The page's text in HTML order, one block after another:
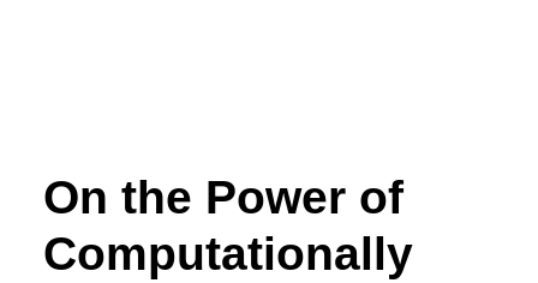
On the Power of
Computationally